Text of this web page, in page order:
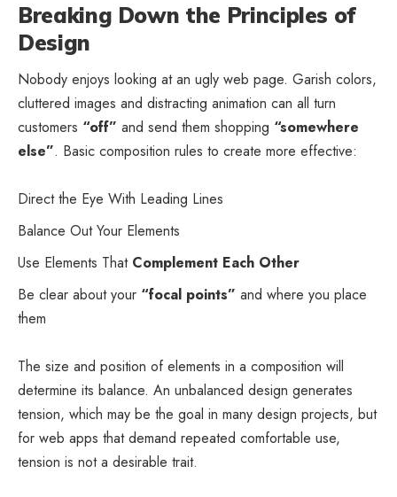
Breaking Down the Principles of
Design
Nobody enjoys looking at an ugly web page. Garish colors,
cluttered images and distracting animation can all turn
customers “off” and send them shopping “somewhere
else”. Basic composition rules to create more effective:
Direct the Eye With Leading Lines
Balance Out Your Elements
Use Elements ThatComplement Each Other
Be clear about your “focal points” and where you place
them
The size and position of elements in a composition will
determine its balance. An unbalanced design generates
tension, which may be the goal in many design projects, but
for web apps that demand repeated comfortable use,
tension is not a desirable trait.